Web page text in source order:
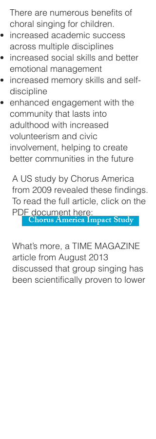
There are numerous benefits of
choral singing for children.
increased academic success
across multiple disciplines
increased social skills and better
emotional management
increased memory skills and self-
discipline
enhanced engagement with the
community that lasts into
adulthood with increased
volunteerism and civic
involvement, helping to create
better communities in the future
A US study by Chorus America
from 2009 revealed these findings.
To read the full article, click on the
PDF document here:
What’s more, a TIME MAGAZINE
article from August 2013
discussed that group singing has
been scientifically proven to lower
Chorus America Impact Study